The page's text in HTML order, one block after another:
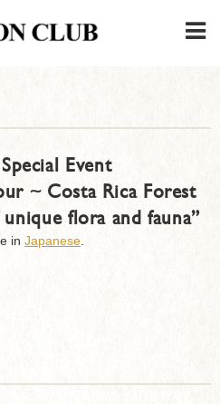
Event
~ Costa Rica Forest
flora and fauna”
in Japanese
CONTACT・PARKING
FIRST USER
›